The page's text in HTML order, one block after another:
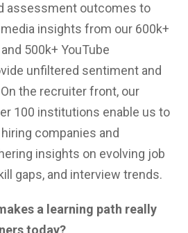
assessment outcomes to
insights from our 600k+
500k+ YouTube
unfiltered sentiment and
the recruiter front, our
100 institutions enable us to
companies and
insights on evolving job
gaps, and interview trends.
a learning path really
today?